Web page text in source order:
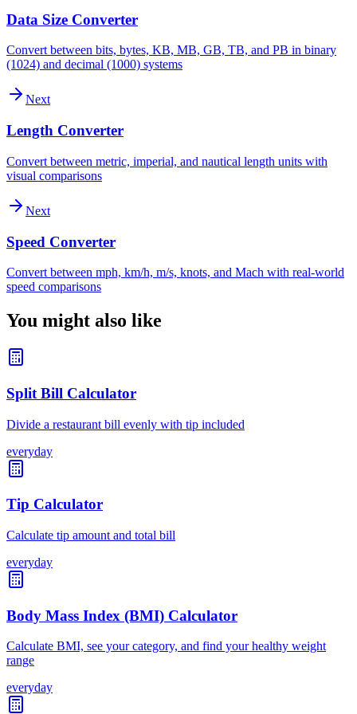
Data Size Converter
Convert between bits, bytes, KB, MB, GB, TB, and PB in binary
(1024) and decimal (1000) systems
Next
Length Converter
Convert between metric, imperial, and nautical length units with
visual comparisons
Next
Speed Converter
Convert between mph, km/h, m/s, knots, and Mach with real-world
speed comparisons
You might also like
Split Bill Calculator
Divide a restaurant bill evenly with tip included
everyday
Tip Calculator
Calculate tip amount and total bill
everyday
Body Mass Index (BMI) Calculator
Calculate BMI, see your category, and find your healthy weight
range
everyday